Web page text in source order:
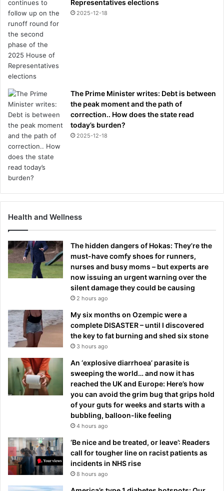
a
k
e
Representatives elections
2025-12-18
The Prime Minister writes: Debt is between
the peak moment and the path of
correction.. How does the state read
today’s burden?
2025-12-18
Health and Wellness
The hidden dangers of Hokas: They’re the
must-have comfy shoes for runners,
nurses and busy moms – but experts are
now issuing an urgent warning over the
silent damage they could be causing
2 hours ago
My six months on Ozempic were a
complete DISASTER – until I discovered
the key to fat burning and shed six stone
3 hours ago
An ‘explosive diarrhoea’ parasite is
sweeping the world… and now it has
reached the UK and Europe: Here’s how
you can avoid the grim bug that grips hold
of your guts for weeks and starts with a
bubbling, balloon-like feeling
4 hours ago
‘Be nice and be treated, or leave’: Readers
call for tougher line on racist patients as
incidents in NHS rise
8 hours ago